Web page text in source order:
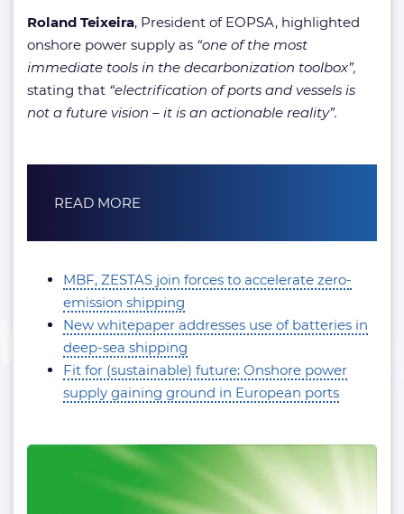
Roland Teixeira, President of EOPSA, highlighted
onshore power supply as “one of the most
immediate tools in the decarbonization toolbox”,
stating that “electrification of ports and vessels is
not a future vision – it is an actionable reality”.
READ MORE
MBF, ZESTAS join forces to accelerate zero-
emission shipping
New whitepaper addresses use of batteries in
deep-sea shipping
Fit for (sustainable) future: Onshore power
supply gaining ground in European ports